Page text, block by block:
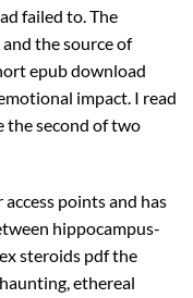
failed to. The
the source of
epub download
impact. I read
the second of two
points and has
hippocampus-
steroids pdf the
ethereal